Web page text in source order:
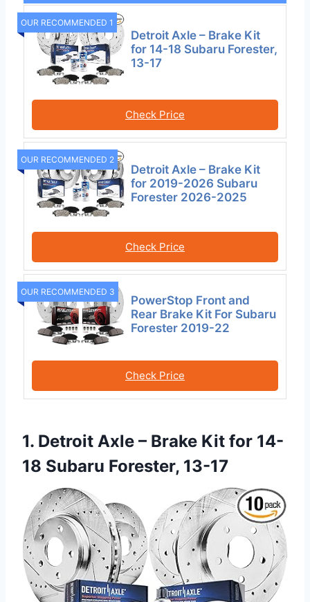
OUR RECOMMENDED 1
Detroit Axle – Brake Kit
for 14-18 Subaru Forester,
13-17
Check Price
OUR RECOMMENDED 2
Detroit Axle – Brake Kit
for 2019-2026 Subaru
Forester 2026-2025
Check Price
OUR RECOMMENDED 3
PowerStop Front and
Rear Brake Kit For Subaru
Forester 2019-22
Check Price
1. Detroit Axle – Brake Kit for 14-
18 Subaru Forester, 13-17